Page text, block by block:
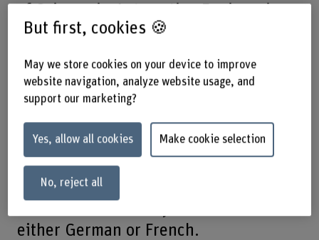
of Science in Automotive Engineering
degree will rev up your career!
This degree programme is unique in
Switzerland and opens up career
prospects in vehicle development,
design, testing and inspection –
whether it is for cars, agricultural and
construction machinery, trains, ships
either German or French.
But first, cookies 🍪
May we store cookies on your device to improve
website navigation, analyze website usage, and
support our marketing?
Yes, allow all cookies Make cookie selection
No, reject all